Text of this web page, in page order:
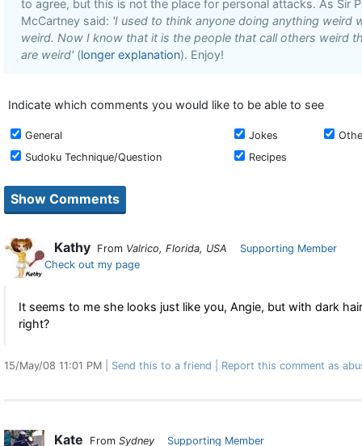
to agree, but this is not the place for personal attacks. As Sir
McCartney said: 'I used to think anyone doing anything weird
weird. Now I know that it is the people that call others weird
are weird' (longer explanation). Enjoy!
Indicate which comments you would like to be able to see
General Jokes
Sudoku Technique/Question
Recipes
Kathy From Valrico, Florida, USA
Supporting Member
Check out my page
It seems to me she looks just like you, Angie, but with dark
right?
15/May/08 11:01 PM Send this to a friend Report this comment as
Kate From Sydney
Supporting Member